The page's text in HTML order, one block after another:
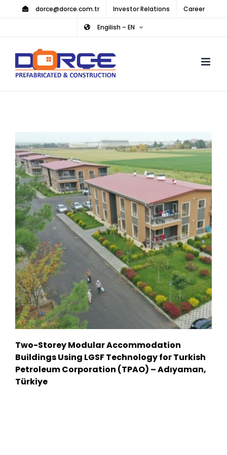
content
dorce@dorce.com.tr Investor Relations Career
Engilish – EN
Two-Storey Modular Accommodation
Buildings Using LGSF Technology for Turkish
Petroleum Corporation (TPAO) – Adıyaman,
Türkiye